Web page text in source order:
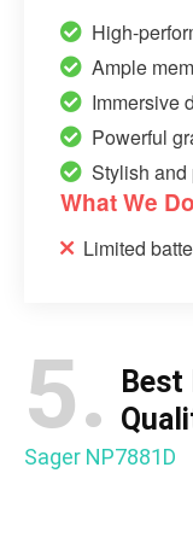
High-
Ample
Immersive
Powerful
Stylish and
What We
Limited
5.
Sager NP7881D